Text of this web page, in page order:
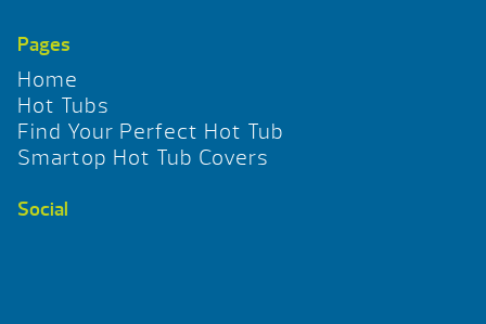
Pages
Home
Hot Tubs
Find Your Perfect Hot Tub
Smartop Hot Tub Covers
Social